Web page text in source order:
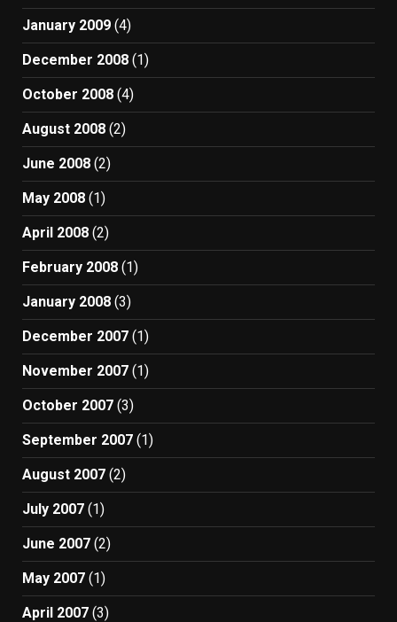
January 2009 (4)
December 2008 (1)
October 2008 (4)
August 2008 (2)
June 2008 (2)
May 2008 (1)
April 2008 (2)
February 2008 (1)
January 2008 (3)
December 2007 (1)
November 2007 (1)
October 2007 (3)
September 2007 (1)
August 2007 (2)
July 2007 (1)
June 2007 (2)
May 2007 (1)
April 2007 (3)